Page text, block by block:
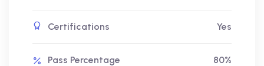
Certifications Yes
Pass Percentage 80%